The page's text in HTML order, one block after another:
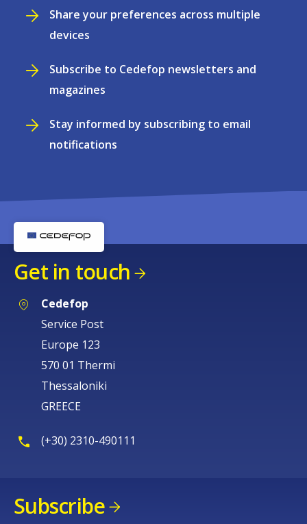
Share your preferences across multiple
devices
Subscribe to Cedefop newsletters and
magazines
Stay informed by subscribing to email
notifications
Get in touch
Cedefop
Service Post
Europe 123
570 01 Thermi
Thessaloniki
GREECE
(+30) 2310-490111
Subscribe